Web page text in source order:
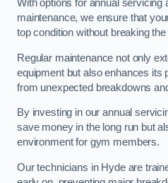
With options for annual servicing
maintenance, we ensure that
top condition without breaking the
Regular maintenance not only
equipment but also enhances its
from unexpected breakdowns
By investing in our annual
save money in the long run but
environment for gym members.
Our technicians in Hyde are